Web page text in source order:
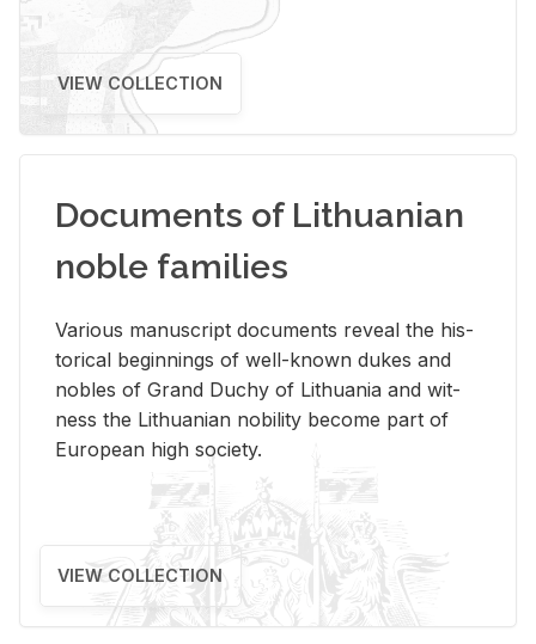
VIEW COLLECTION
Documents of Lithuanian
noble families
Var­i­ous man­u­script doc­u­ments re­veal the his­
tor­i­cal be­gin­nings of well-known dukes and
no­bles of Grand Duchy of Lithua­nia and wit­
ness the Lithuan­ian no­bil­ity be­come part of
Eu­ro­pean high so­ci­ety.
VIEW COLLECTION